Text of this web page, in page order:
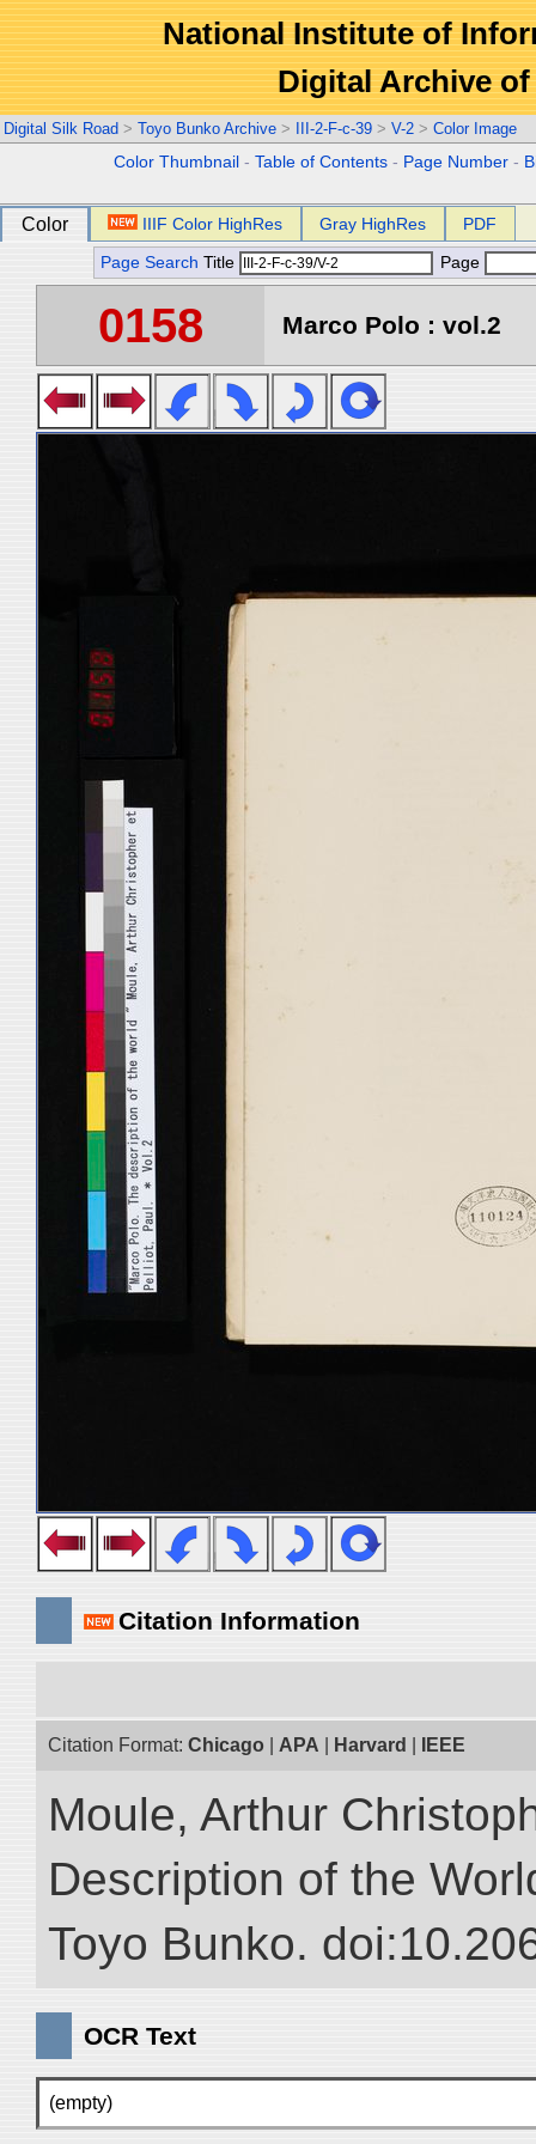
National Institute of
Digital Archive
Digital Silk Road > Toyo Bunko Archive > III-2-F-c-39 > V-2 > Color Image
Color Thumbnail -Table of Contents - Page Number -
Color IIIF Color HighRes Gray HighRes PDF
Page Search Title Page
0158 Marco Polo : vol.2
Citation Information
Citation Format: Chicago APA Harvard IEEE
Moule, Arthur
Description of the
Toyo Bunko.
OCR Text
(empty)